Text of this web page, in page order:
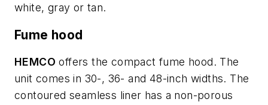
white, gray or tan.
Fume hood
HEMCO offers the compact fume hood. The
unit comes in 30-, 36- and 48-inch widths. The
contoured seamless liner has a non-porous